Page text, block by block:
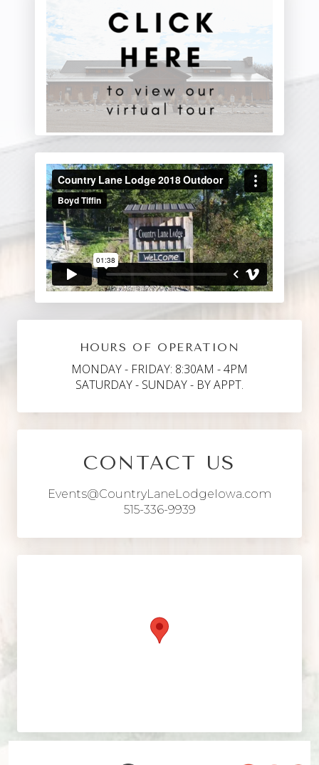
HOURS OF OPERATION
MONDAY - FRIDAY: 8:30AM - 4PM
SATURDAY - SUNDAY - BY APPT.
CONTACT US
Events@CountryLaneLodgeIowa.com
515-336-9939